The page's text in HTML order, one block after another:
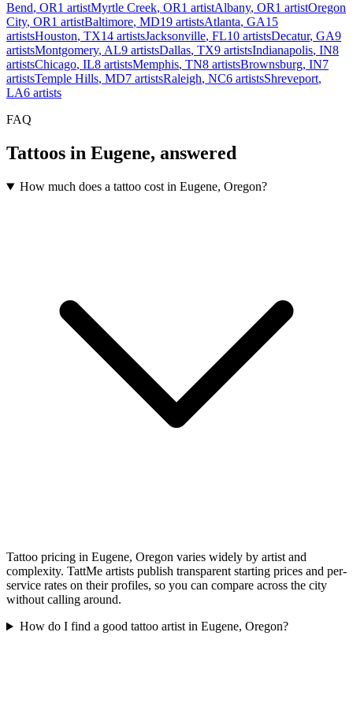
Bend, OR1 artistMyrtle Creek, OR1 artistAlbany, OR1 artistOregon
City, OR1 artistBaltimore, MD19 artistsAtlanta, GA15
artistsHouston, TX14 artistsJacksonville, FL10 artistsDecatur, GA9
artistsMontgomery, AL9 artistsDallas, TX9 artistsIndianapolis, IN8
artistsChicago, IL8 artistsMemphis, TN8 artistsBrownsburg, IN7
artistsTemple Hills, MD7 artistsRaleigh, NC6 artistsShreveport,
LA6 artists
FAQ
Tattoos in Eugene, answered
How much does a tattoo cost in Eugene, Oregon?
Tattoo pricing in Eugene, Oregon varies widely by artist and
complexity. TattMe artists publish transparent starting prices and per-
service rates on their profiles, so you can compare across the city
without calling around.
How do I find a good tattoo artist in Eugene, Oregon?